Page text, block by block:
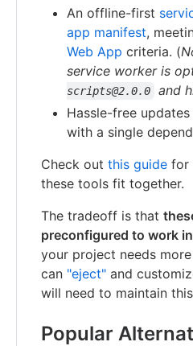
An offline-first
app manifest,
Web App criteria. (
service worker is
scripts@2.0.0
and
Hassle-free
with a single
Check out this guide for
these tools fit together.
The tradeoff is that
preconfigured to work
your project needs
can "eject" and
will need to maintain
Popular